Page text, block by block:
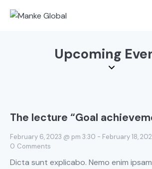
Upcoming
The lecture “Goal
February 6, 2023 @ pm 3:30 - February 18,
0 Comments
Dicta sunt explicabo. Nemo enim